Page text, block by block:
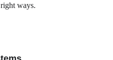
ways.